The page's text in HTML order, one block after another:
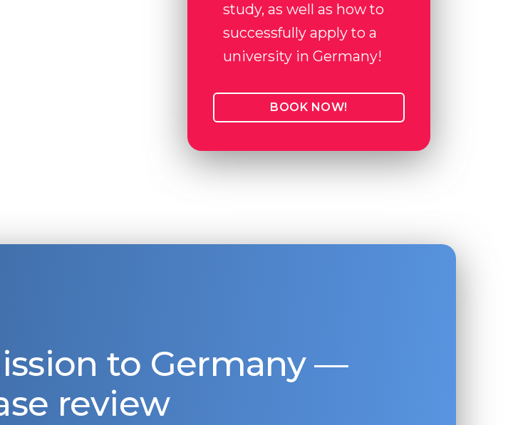
study, as well as how to
successfully apply to a
university in Germany!
BOOK NOW!
to Germany —
review